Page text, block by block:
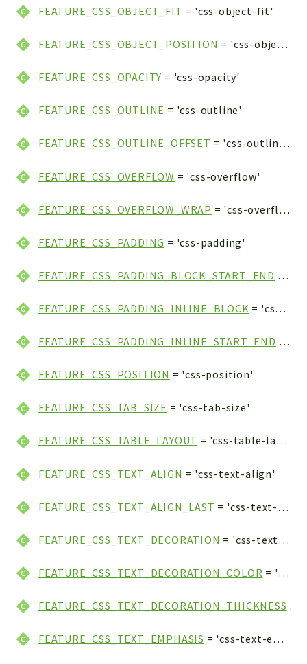
FEATURE_CSS_OBJECT_FIT = 'css-object-fit'
FEATURE_CSS_OBJECT_POSITION = 'css-object-position'
FEATURE_CSS_OPACITY = 'css-opacity'
FEATURE_CSS_OUTLINE = 'css-outline'
FEATURE_CSS_OUTLINE_OFFSET = 'css-outline-offset'
FEATURE_CSS_OVERFLOW = 'css-overflow'
FEATURE_CSS_OVERFLOW_WRAP = 'css-overflow-wrap'
FEATURE_CSS_PADDING = 'css-padding'
FEATURE_CSS_PADDING_BLOCK_START_END = 'css-padding-block-start-end'
FEATURE_CSS_PADDING_INLINE_BLOCK = 'css-padding-inline-block'
FEATURE_CSS_PADDING_INLINE_START_END = 'css-padding-inline-start-end'
FEATURE_CSS_POSITION = 'css-position'
FEATURE_CSS_TAB_SIZE = 'css-tab-size'
FEATURE_CSS_TABLE_LAYOUT = 'css-table-layout'
FEATURE_CSS_TEXT_ALIGN = 'css-text-align'
FEATURE_CSS_TEXT_ALIGN_LAST = 'css-text-align-last'
FEATURE_CSS_TEXT_DECORATION = 'css-text-decoration'
FEATURE_CSS_TEXT_DECORATION_COLOR = 'css-text-decoration-color'
FEATURE_CSS_TEXT_DECORATION_THICKNESS = 'css-text-decoration-thickness'
FEATURE_CSS_TEXT_EMPHASIS = 'css-text-emphasis'